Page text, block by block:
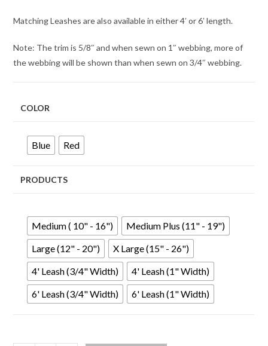
Matching Leashes are also available in either 4′ or 6′ length.
Note: The trim is 5/8″ and when sewn on 1″ webbing, more of
the webbing will be shown than when sewn on 3/4″ webbing.
COLOR
Blue Red
PRODUCTS
Medium ( 10" - 16")
Medium Plus (11" - 19")
Large (12" - 20")
X Large (15" - 26")
4' Leash (3/4" Width)
4' Leash (1" Width)
6' Leash (3/4" Width)
6' Leash (1" Width)